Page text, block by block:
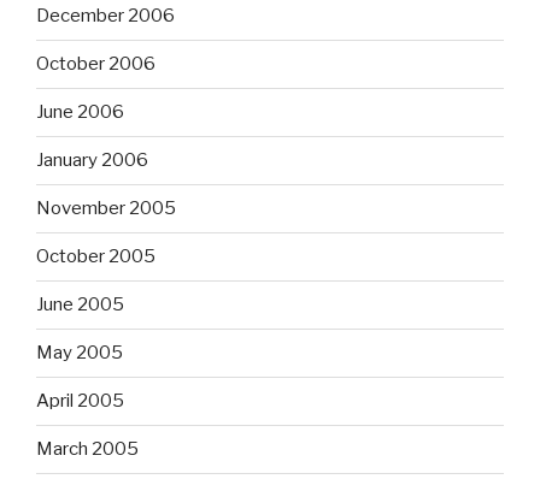
December 2006
October 2006
June 2006
January 2006
November 2005
October 2005
June 2005
May 2005
April 2005
March 2005